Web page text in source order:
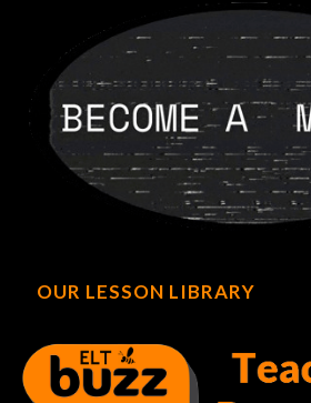
OUR LESSON LIBRARY